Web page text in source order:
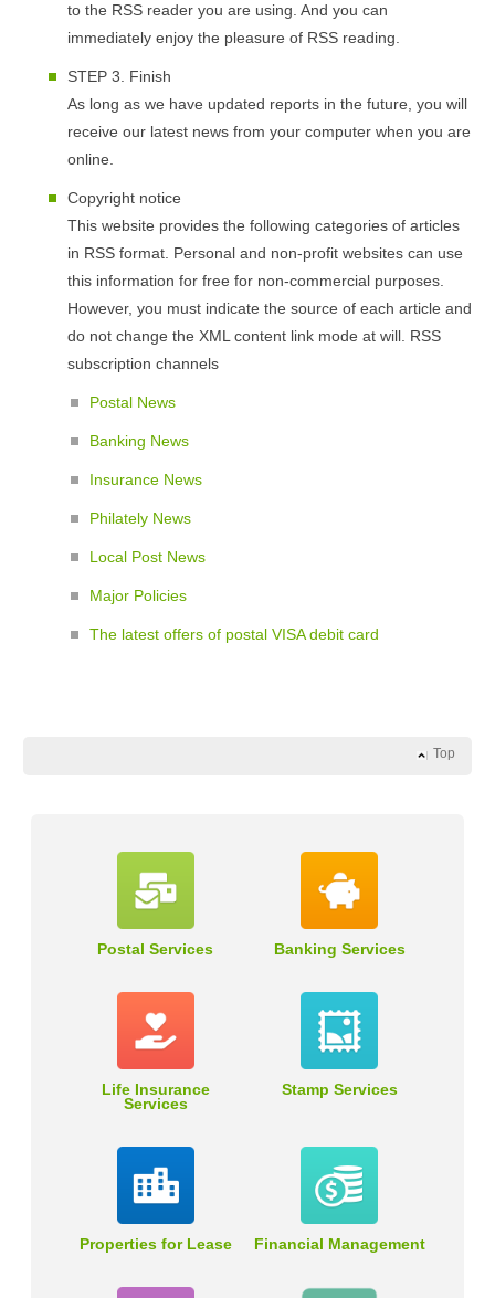
to the RSS reader you are using. And you can
immediately enjoy the pleasure of RSS reading.
STEP 3. Finish
As long as we have updated reports in the future, you will
receive our latest news from your computer when you are
online.
Copyright notice
This website provides the following categories of articles
in RSS format. Personal and non-profit websites can use
this information for free for non-commercial purposes.
However, you must indicate the source of each article and
do not change the XML content link mode at will. RSS
subscription channels
Postal News
Banking News
Insurance News
Philately News
Local Post News
Major Policies
The latest offers of postal VISA debit card
Top
Postal Services Banking Services
Life Insurance
Services
Stamp Services
Properties for Lease Financial Management